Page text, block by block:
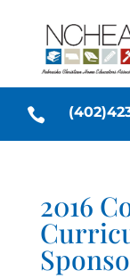

2016